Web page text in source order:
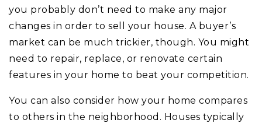
you probably don’t need to make any major
changes in order to sell your house. A buyer’s
market can be much trickier, though. You might
need to repair, replace, or renovate certain
features in your home to beat your competition.
You can also consider how your home compares
to others in the neighborhood. Houses typically